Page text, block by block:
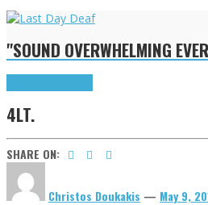
"SOUND OVERWHELMING
4LT.
SHARE ON:
Christos Doukakis — May 9,